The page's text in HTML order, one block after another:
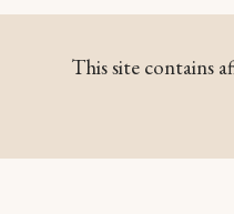
This site contains